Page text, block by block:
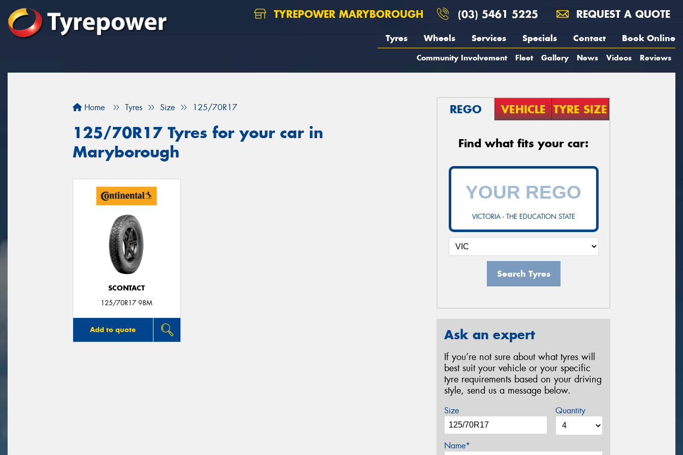
TYREPOWER MARYBOROUGH (03) 5461 5225 REQUEST A QUOTE
Tyres Wheels Services Specials Contact Book Online
Community Involvement Fleet Gallery News Videos Reviews
Home Tyres Size 125/70R17
125/70R17 Tyres for your car in
Maryborough
SCONTACT
125/70R17 98M
Add to quote
REGO VEHICLE TYRE SIZE
Find what fits your car:
VICTORIA - THE EDUCATION STATE
Search Tyres
Ask an expert
If you’re not sure about what tyres will
best suit your vehicle or your specific
tyre requirements based on your driving
style, send us a message below.
Size Quantity
Name*